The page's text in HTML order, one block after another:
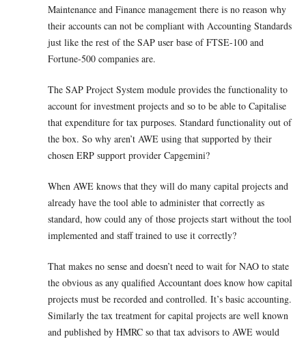
Maintenance and Finance management there is no reason why
their accounts can not be compliant with Accounting Standards
just like the rest of the SAP user base of FTSE-100 and
Fortune-500 companies are.
The SAP Project System module provides the functionality to
account for investment projects and so to be able to Capitalise
that expenditure for tax purposes. Standard functionality out of
the box. So why aren’t AWE using that supported by their
chosen ERP support provider Capgemini?
When AWE knows that they will do many capital projects and
already have the tool able to administer that correctly as
standard, how could any of those projects start without the tool
implemented and staff trained to use it correctly?
That makes no sense and doesn’t need to wait for NAO to state
the obvious as any qualified Accountant does know how capital
projects must be recorded and controlled. It’s basic accounting.
Similarly the tax treatment for capital projects are well known
and published by HMRC so that tax advisors to AWE would